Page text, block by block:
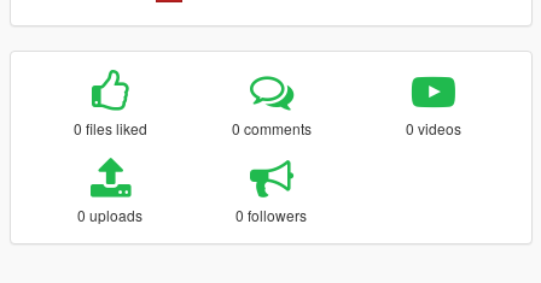
0 files liked 0 comments 0 videos
0 uploads 0 followers